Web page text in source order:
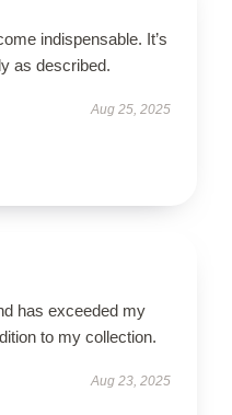
indispensable. It’s
as described.
Aug 25, 2025
has exceeded my
to my collection.
Aug 23, 2025